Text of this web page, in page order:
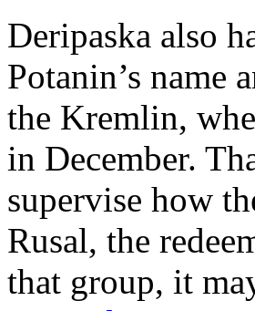
Deripaska also
Potanin’s name
the Kremlin,
in December.
supervise how
Rusal, the
that group, it